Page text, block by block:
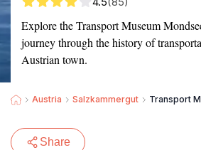
Explore the Transport Museum
journey through the history of
Austrian town.
Austria Salzkammergut Transport
Share